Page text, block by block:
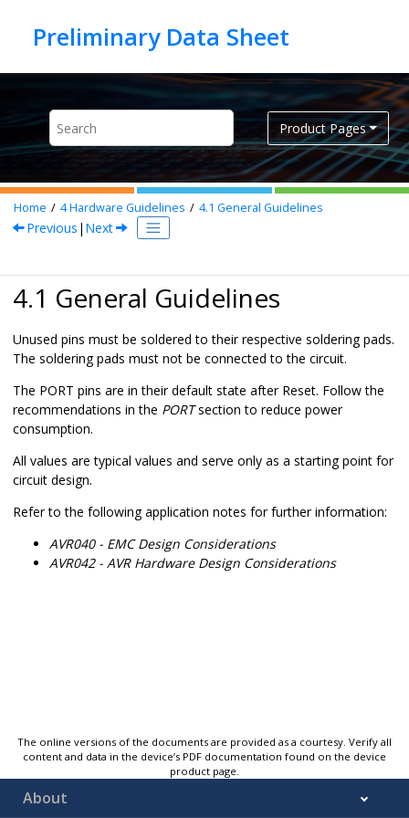
Product Pages
Home 4Hardware Guidelines 4.1 General Guidelines
Previous | Next
4.1 General Guidelines
Unused pins must be soldered to their respective soldering pads.
The soldering pads must not be connected to the circuit.
The PORT pins are in their default state after Reset. Follow the
recommendations in the PORTsection to reduce power
consumption.
All values are typical values and serve only as a starting point for
circuit design.
Refer to the following application notes for further information:
AVR040 - EMC Design Considerations
AVR042 - AVR Hardware Design Considerations
The online versions of the documents are provided as a courtesy. Verify all
content and data in the device’s PDF documentation found on the device
product page.
About